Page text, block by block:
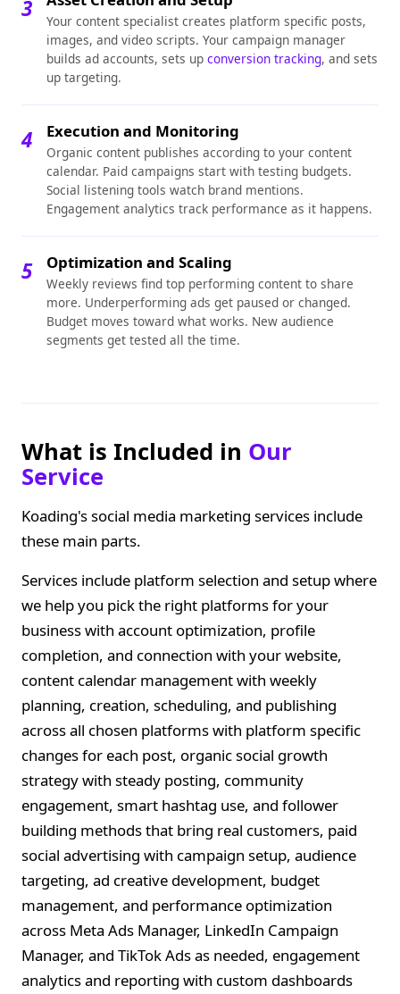
3
Your content specialist creates platform specific posts,
images, and video scripts. Your campaign manager
builds ad accounts, sets up conversion tracking, and sets
up targeting.
4 Execution and Monitoring
Organic content publishes according to your content
calendar. Paid campaigns start with testing budgets.
Social listening tools watch brand mentions.
Engagement analytics track performance as it happens.
5 Optimization and Scaling
Weekly reviews find top performing content to share
more. Underperforming ads get paused or changed.
Budget moves toward what works. New audience
segments get tested all the time.
What is Included in Our
Service
Koading's social media marketing services include
these main parts.
Services include platform selection and setup where
we help you pick the right platforms for your
business with account optimization, profile
completion, and connection with your website,
content calendar management with weekly
planning, creation, scheduling, and publishing
across all chosen platforms with platform specific
changes for each post, organic social growth
strategy with steady posting, community
engagement, smart hashtag use, and follower
building methods that bring real customers, paid
social advertising with campaign setup, audience
targeting, ad creative development, budget
management, and performance optimization
across Meta Ads Manager, LinkedIn Campaign
Manager, and TikTok Ads as needed, engagement
analytics and reporting with custom dashboards